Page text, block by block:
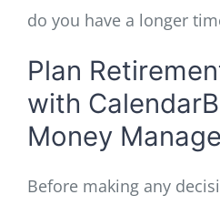
do you have a longer
Plan
with
Money
Before making any